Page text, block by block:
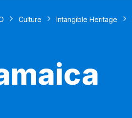
Culture Intangible Heritage